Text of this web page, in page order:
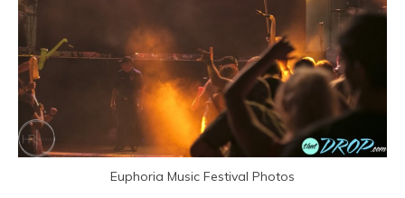
Euphoria Music Festival Photos